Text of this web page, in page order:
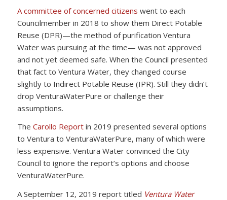
A committee of concerned citizens went to each
Councilmember in 2018 to show them Direct Potable
Reuse (DPR)—the method of purification Ventura
Water was pursuing at the time— was not approved
and not yet deemed safe. When the Council presented
that fact to Ventura Water, they changed course
slightly to Indirect Potable Reuse (IPR). Still they didn’t
drop VenturaWaterPure or challenge their
assumptions.
The Carollo Reportin 2019 presented several options
to Ventura to VenturaWaterPure, many of which were
less expensive. Ventura Water convinced the City
Council to ignore the report’s options and choose
VenturaWaterPure.
A September 12, 2019 report titled Ventura Water